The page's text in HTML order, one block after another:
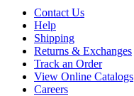
Contact Us
Help
Shipping
Returns & Exchanges
Track an Order
View Online Catalogs
Careers